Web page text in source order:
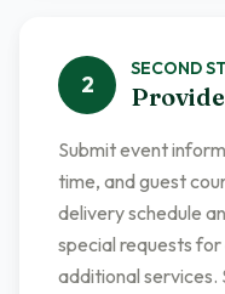
2
SECOND
Submit event
time, and guest
delivery schedule
special requests
additional